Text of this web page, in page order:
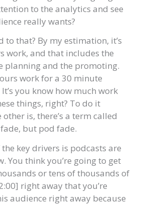
to the analytics and see
really wants?
to that? By my estimation, it’s
work, and that includes the
planning and the promoting.
work for a 30 minute
you know how much work
things, right? To do it
is, there’s a term called
but pod fade.
key drivers is podcasts are
You think you’re going to get
or tens of thousands of
right away that you’re
audience right away because